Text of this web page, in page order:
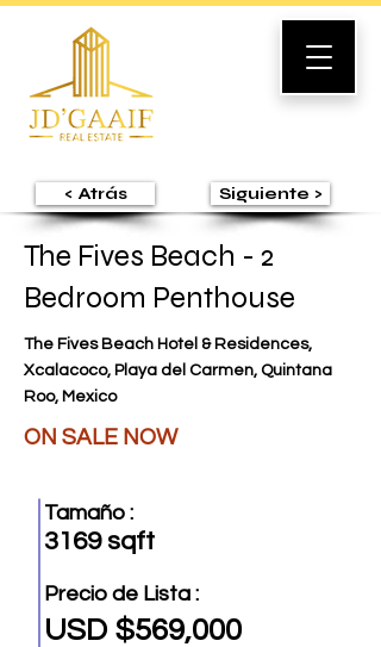
< Atrás Siguiente >
The Fives Beach - 2
Bedroom Penthouse
The Fives Beach Hotel & Residences,
Xcalacoco, Playa del Carmen, Quintana
Roo, Mexico
ON SALE NOW
Tamaño :
3169 sqft
Precio de Lista :
USD $569,000